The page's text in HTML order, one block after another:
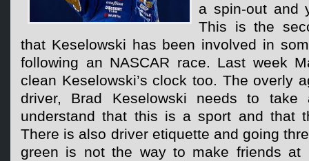
a spin-out and
This is the
that Keselowski has been involved in
following an NASCAR race. Last week
clean Keselowski’s clock too. The overly
driver, Brad Keselowski needs to
understand that this is a sport and that
There is also driver etiquette and going
green is not the way to make friends at